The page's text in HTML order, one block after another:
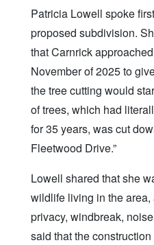
Patricia Lowell spoke
proposed subdivision.
that Carnrick
November of 2025 to
the tree cutting would
of trees, which had
for 35 years, was cut
Fleetwood Drive.”
Lowell shared that she
wildlife living in the
privacy, windbreak,
said that the